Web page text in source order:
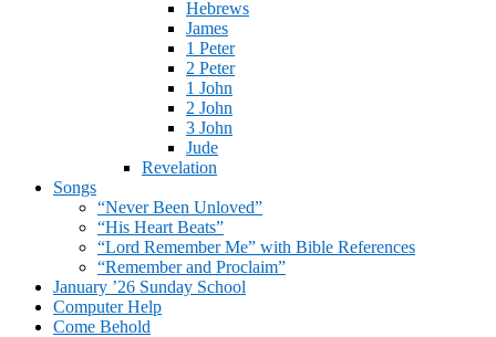
Hebrews
James
1 Peter
2 Peter
1 John
2 John
3 John
Jude
Revelation
Songs
“Never Been Unloved”
“His Heart Beats”
“Lord Remember Me” with Bible References
“Remember and Proclaim”
January ’26 Sunday School
Computer Help
Come Behold